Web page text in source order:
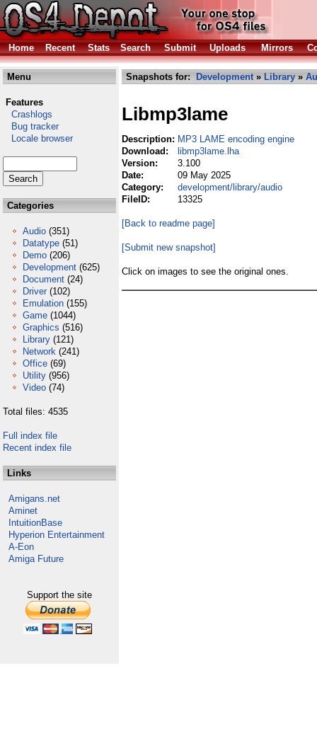
Home Recent Stats Search Submit Uploads Mirrors
Menu
Features
Crashlogs
Bug tracker
Locale browser
Categories
Audio (351)
Datatype (51)
Demo (206)
Development (625)
Document (24)
Driver (102)
Emulation (155)
Game (1044)
Graphics (516)
Library (121)
Network (241)
Office (69)
Utility (956)
Video (74)
Total files: 4535
Full index file
Recent index file
Links
Amigans.net
Aminet
IntuitionBase
Hyperion Entertainment
A-Eon
Amiga Future
Support the site
Snapshots for: Development» Library »
Libmp3lame
Description: MP3 LAME encoding engine
Download:
libmp3lame.lha
Version:
3.100
Date:
09 May 2025
Category:
development/library/audio
FileID:
13325
[Back to readme page]
[Submit new snapshot]
Click on images to see the original ones.